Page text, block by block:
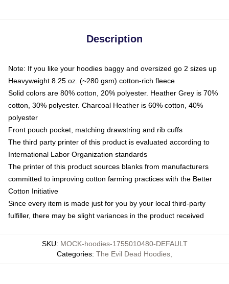
Description
Note: If you like your hoodies baggy and oversized go 2 sizes up
Heavyweight 8.25 oz. (~280 gsm) cotton-rich fleece
Solid colors are 80% cotton, 20% polyester. Heather Grey is 70%
cotton, 30% polyester. Charcoal Heather is 60% cotton, 40%
polyester
Front pouch pocket, matching drawstring and rib cuffs
The third party printer of this product is evaluated according to
International Labor Organization standards
The printer of this product sources blanks from manufacturers
committed to improving cotton farming practices with the Better
Cotton Initiative
Since every item is made just for you by your local third-party
fulfiller, there may be slight variances in the product received
SKU: MOCK-hoodies-1755010480-DEFAULT
Categories: The Evil Dead Hoodies